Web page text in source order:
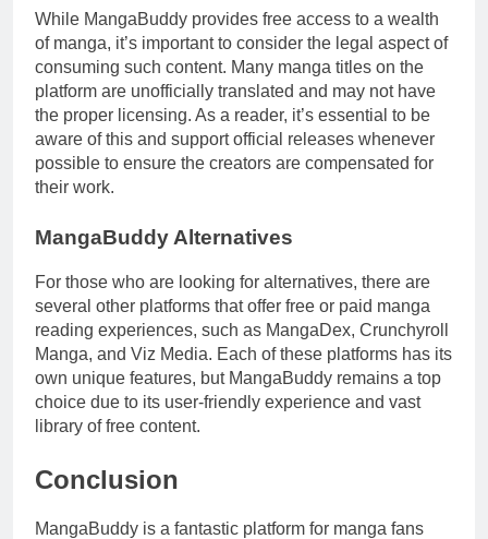
While MangaBuddy provides free access to a wealth
of manga, it’s important to consider the legal aspect of
consuming such content. Many manga titles on the
platform are unofficially translated and may not have
the proper licensing. As a reader, it’s essential to be
aware of this and support official releases whenever
possible to ensure the creators are compensated for
their work.
MangaBuddy Alternatives
For those who are looking for alternatives, there are
several other platforms that offer free or paid manga
reading experiences, such as MangaDex, Crunchyroll
Manga, and Viz Media. Each of these platforms has its
own unique features, but MangaBuddy remains a top
choice due to its user-friendly experience and vast
library of free content.
Conclusion
MangaBuddy is a fantastic platform for manga fans